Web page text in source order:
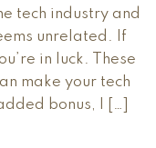
tech industry and
unrelated. If
in luck. These
make your tech
bonus, I […]